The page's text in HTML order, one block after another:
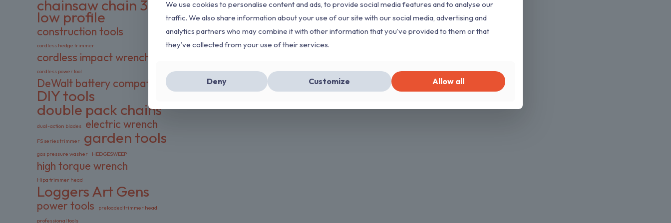
chainsaw chain 3/8
low profile
construction tools
cordless hedge trimmer
cordless impact wrench
cordless power tool
DeWalt battery compatible
DIY tools
double pack chains
dual-action blades electric wrench
FS series trimmer garden tools
gas pressure washer HEDGESWEEP
high torque wrench
Hipa trimmer head
Loggers Art Gens
power tools
preloaded trimmer head
professional tools
We use cookies to personalise content and ads, to provide social media features and to analyse our
traffic. We also share information about your use of our site with our social media, advertising and
analytics partners who may combine it with other information that you’ve provided to them or that
they’ve collected from your use of their services.
Deny Customize Allow all